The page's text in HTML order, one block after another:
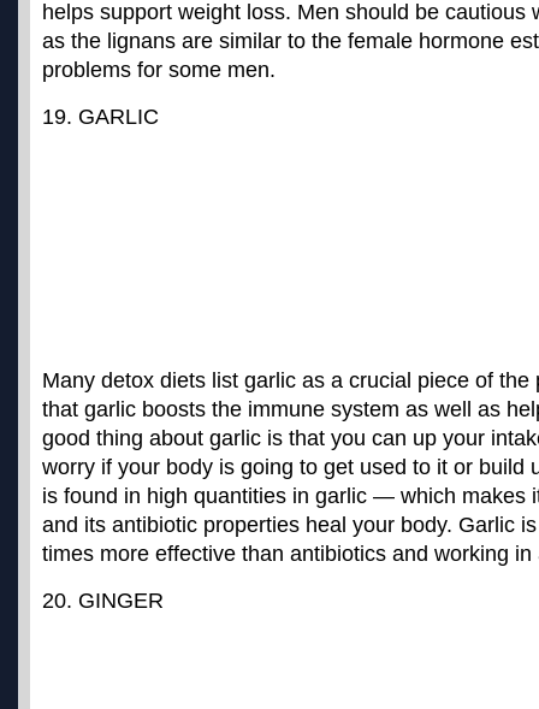
helps support weight loss. Men should be cautious
as the lignans are similar to the female hormone
problems for some men.
19. GARLIC
Many detox diets list garlic as a crucial piece of the
that garlic boosts the immune system as well as
good thing about garlic is that you can up your
worry if your body is going to get used to it or build
is found in high quantities in garlic — which makes
and its antibiotic properties heal your body. Garlic
times more effective than antibiotics and working in
20. GINGER